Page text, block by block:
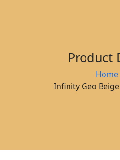
Product
Home
Infinity Geo